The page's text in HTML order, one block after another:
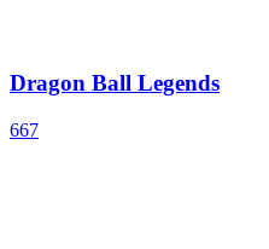
Dragon Ball Legends
667